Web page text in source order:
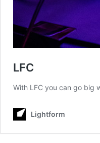
LFC
With LFC you can go big
Lightform